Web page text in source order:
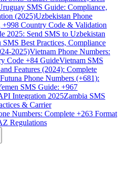
SMS Guide: Compliance,
(2025)Uzbekistan Phone
+998 Country Code & Validation
2025: Send SMS to Uzbekistan
SMS Best Practices, Compliance
2025)Vietnam Phone Numbers:
Code +84 GuideVietnam SMS
Features (2024): Complete
Phone Numbers (+681):
SMS Guide: +967
Integration 2025Zambia SMS
& Carrier
Numbers: Complete +263 Format
Regulations